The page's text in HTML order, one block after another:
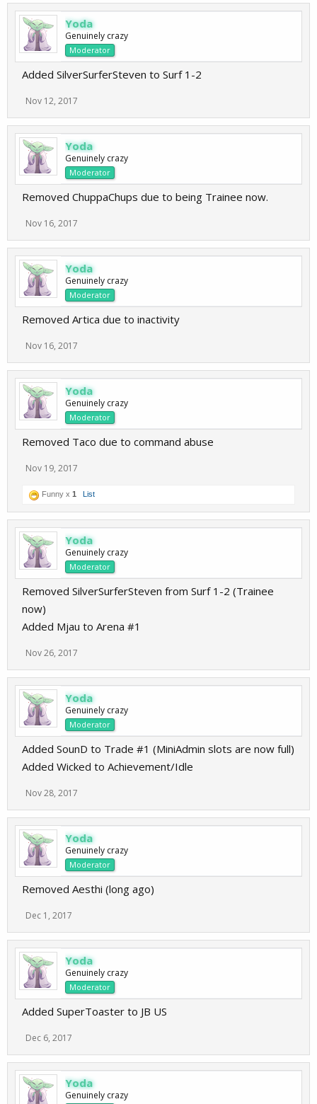
Yoda
Genuinely crazy
Moderator
Added SilverSurferSteven to Surf 1-2
Nov 12, 2017
Yoda
Genuinely crazy
Moderator
Removed ChuppaChups due to being Trainee now.
Nov 16, 2017
Yoda
Genuinely crazy
Moderator
Removed Artica due to inactivity
Nov 16, 2017
Yoda
Genuinely crazy
Moderator
Removed Taco due to command abuse
Nov 19, 2017
Funny x 1 List
Yoda
Genuinely crazy
Moderator
Removed SilverSurferSteven from Surf 1-2 (Trainee
now)
Added Mjau to Arena #1
Nov 26, 2017
Yoda
Genuinely crazy
Moderator
Added SounD to Trade #1 (MiniAdmin slots are now full)
Added Wicked to Achievement/Idle
Nov 28, 2017
Yoda
Genuinely crazy
Moderator
Removed Aesthi (long ago)
Dec 1, 2017
Yoda
Genuinely crazy
Moderator
Added SuperToaster to JB US
Dec 6, 2017
Yoda
Genuinely crazy